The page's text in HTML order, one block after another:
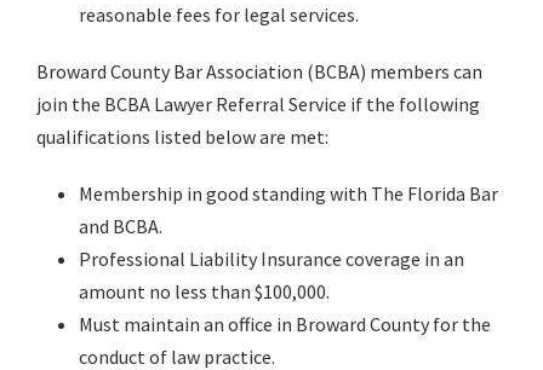
reasonable fees for legal services.
Broward County Bar Association (BCBA) members can
join the BCBA Lawyer Referral Service if the following
qualifications listed below are met:
Membership in good standing with The Florida Bar
and BCBA.
Professional Liability Insurance coverage in an
amount no less than $100,000.
Must maintain an office in Broward County for the
conduct of law practice.